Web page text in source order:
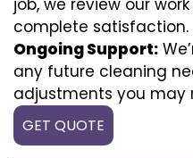
job, we review our
complete satisfaction.
Ongoing Support:
any future cleaning
adjustments you may
GET QUOTE